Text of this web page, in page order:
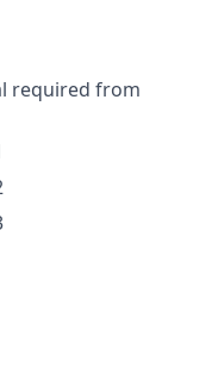
required from